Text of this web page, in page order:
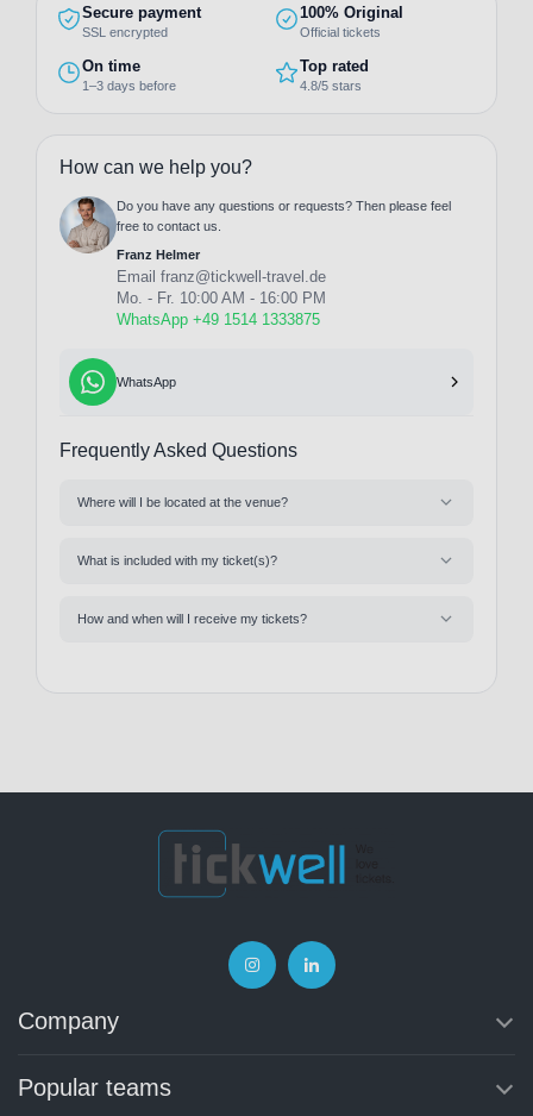
Secure payment
SSL encrypted
100% Original
Official tickets
On time
1–3 days before
Top rated
4.8/5 stars
How can we help you?
Do you have any questions or requests? Then please feel
free to contact us.
Franz Helmer
Email franz@tickwell-travel.de
Mo. - Fr. 10:00 AM - 16:00 PM
WhatsApp +49 1514 1333875
WhatsApp
Frequently Asked Questions
Where will I be located at the venue?
What is included with my ticket(s)?
How and when will I receive my tickets?
Company
Popular teams